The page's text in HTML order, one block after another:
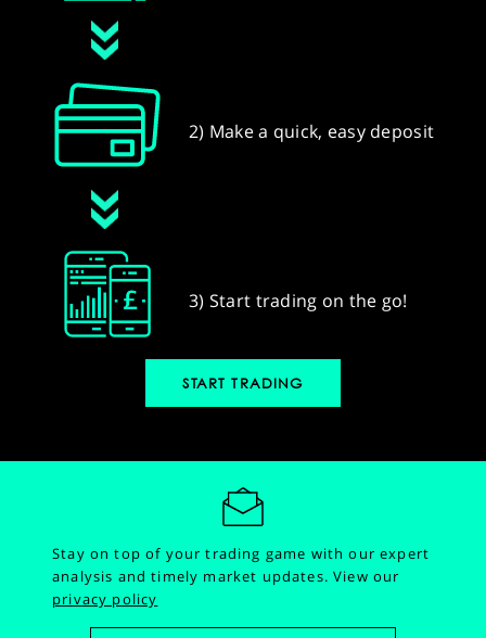
2) Make a quick, easy deposit
3) Start trading on the go!
START TRADING
Stay on top of your trading game with our expert
analysis and timely market updates.View our
privacy policy